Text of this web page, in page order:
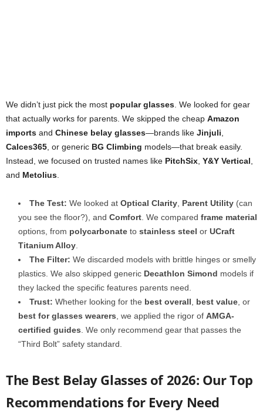
We didn’t just pick the most popular glasses . We looked for gear
that actually works for parents. We skipped the cheap Amazon
imports and Chinese belay glasses—brands like Jinjuli
Calces365 , or generic BG Climbing models—that break easily.
Instead, we focused on trusted names like PitchSix Y&Y Vertical
and Metolius
The Test: We looked at Optical Clarity Parent Utility (can
you see the floor?), and Comfort . We compared frame material
options, from polycarbonate to stainless steel or UCraft
Titanium Alloy
The Filter: We discarded models with brittle hinges or smelly
plastics. We also skipped generic Decathlon Simond models if
they lacked the specific features parents need.
Trust: Whether looking for the best overall best value , or
best for glasses wearers , we applied the rigor of AMGA-
certified guides . We only recommend gear that passes the
“Third Bolt” safety standard.
The Best Belay Glasses of 2026: Our Top
Recommendations for Every Need